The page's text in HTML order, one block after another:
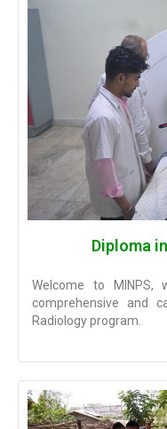
Diploma
Welcome to
comprehensive and
Radiology program.